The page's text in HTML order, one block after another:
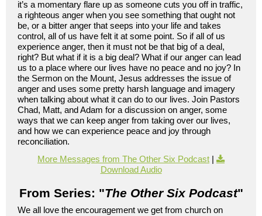
it’s a momentary flare up as someone cuts you off in traffic,
a righteous anger when you see something that ought not
be, or a bitter anger that seeps into your life and takes
control, all of us have felt it at some point. So if all of us
experience anger, then it must not be that big of a deal,
right? But what if it is a big deal? What if our anger can lead
us to a place where our lives have no peace and no joy? In
the Sermon on the Mount, Jesus addresses the issue of
anger and uses some pretty harsh language and imagery
when talking about what it can do to our lives. Join Pastors
Chad, Matt, and Adam for a discussion on anger, some
ways that we can keep anger from taking over our lives,
and how we can experience peace and joy through
reconciliation.
More Messages from The Other Six Podcast |
Download Audio
From Series: "The Other Six Podcast"
We all love the encouragement we get from church on